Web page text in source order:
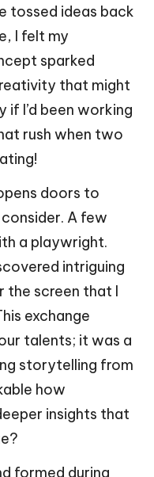
tossed ideas back
I felt my
sparked
that might
I’d been working
rush when two
doors to
A few
a playwright.
intriguing
the screen that I
exchange
talents; it was a
storytelling from
how
insights that
formed during